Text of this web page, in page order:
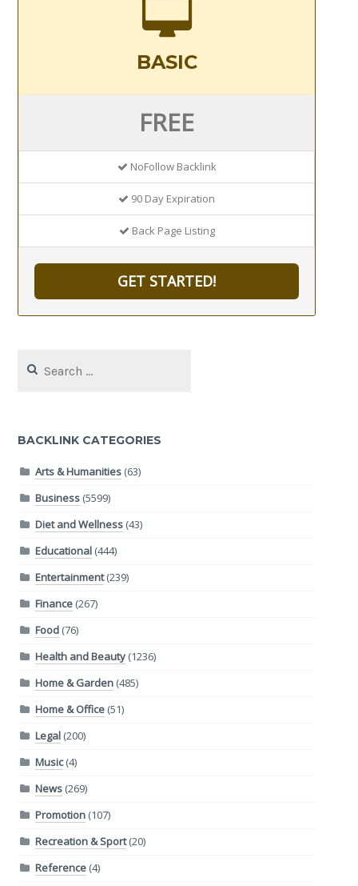
BASIC
FREE
NoFollow Backlink
90 Day Expiration
Back Page Listing
GET STARTED!
for:
BACKLINK CATEGORIES
Arts & Humanities(63)
Business(5599)
Diet and Wellness(43)
Educational(444)
Entertainment(239)
Finance(267)
Food(76)
Health and Beauty(1236)
Home & Garden(485)
Home & Office(51)
Legal(200)
Music(4)
News(269)
Promotion(107)
Recreation & Sport(20)
Reference(4)